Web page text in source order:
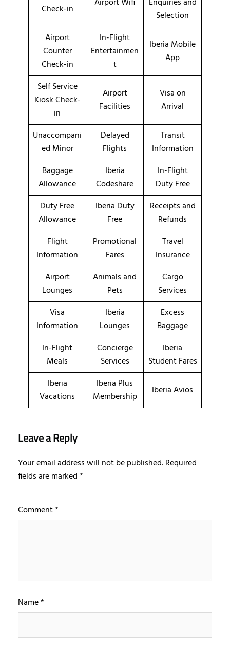
Check-in
Selection
Airport
Counter
Check-in
In-Flight
Entertainmen
t
Iberia Mobile
App
Self Service
Kiosk Check-
in
Airport
Facilities
Visa on
Arrival
Unaccompani
ed Minor
Delayed
Flights
Transit
Information
Baggage
Allowance
Iberia
Codeshare
In-Flight
Duty Free
Duty Free
Allowance
Iberia Duty
Free
Receipts and
Refunds
Flight
Information
Promotional
Fares
Travel
Insurance
Airport
Lounges
Animals and
Pets
Cargo
Services
Visa
Information
Iberia
Lounges
Excess
Baggage
In-Flight
Meals
Concierge
Services
Iberia
Student Fares
Iberia
Vacations
Iberia Plus
Membership
Iberia Avios
Leave a Reply
Your email address will not be published.Required
fields are marked*
Comment*
Name*